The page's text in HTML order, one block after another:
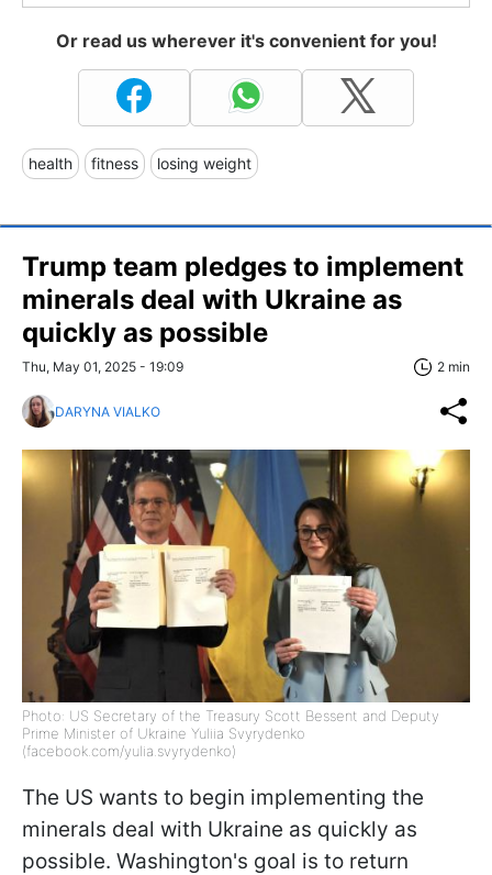
Or read us wherever it's convenient for you!
health fitness losing weight
Trump team pledges to implement
minerals deal with Ukraine as
quickly as possible
Thu, May 01, 2025 - 19:09 2 min
DARYNA VIALKO
Photo: US Secretary of the Treasury Scott Bessent and Deputy
Prime Minister of Ukraine Yuliia Svyrydenko
(facebook.com/yulia.svyrydenko)
The US wants to begin implementing the
minerals deal with Ukraine as quickly as
possible. Washington's goal is to return